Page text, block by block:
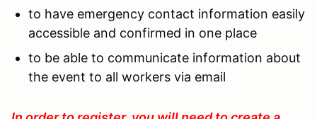
to have emergency contact information easily
accessible and confirmed in one place
to be able to communicate information about
the event to all workers via email